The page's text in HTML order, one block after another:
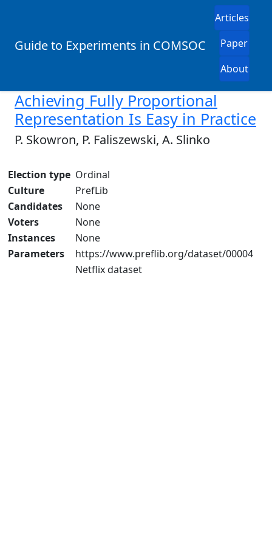
Guide to Experiments in COMSOC
Articles
Paper
About
Achieving Fully Proportional
Representation Is Easy in Practice
P. Skowron, P. Faliszewski, A. Slinko
Election type Ordinal
Culture
PrefLib
Candidates
None
Voters
None
Instances
None
Parameters
https://www.preflib.org/dataset/00004
Netflix dataset